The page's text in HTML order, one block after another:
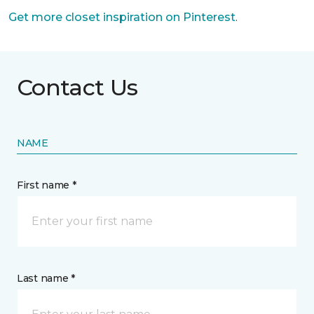
Get more closet inspiration on Pinterest.
Contact Us
NAME
First name *
Last name *